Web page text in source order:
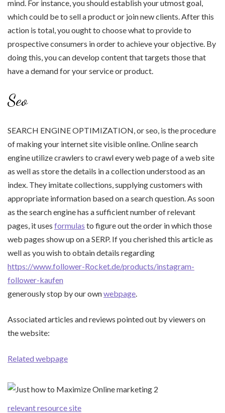
mind. For instance, you should establish your utmost goal,
which could be to sell a product or join new clients. After this
action is total, you ought to choose what to provide to
prospective consumers in order to achieve your objective. By
doing this, you can develop content that targets those that
have a demand for your service or product.
Seo
SEARCH ENGINE OPTIMIZATION, or seo, is the procedure
of making your internet site visible online. Online search
engine utilize crawlers to crawl every web page of a web site
as well as store the details in a collection understood as an
index. They imitate collections, supplying customers with
appropriate information based on a search question. As soon
as the search engine has a sufficient number of relevant
pages, it uses formulas to figure out the order in which those
web pages show up on a SERP. If you cherished this article as
well as you wish to obtain details regarding
https://www.follower-Rocket.de/products/instagram-
follower-kaufen
generously stop by our ownwebpage
Associated articles and reviews pointed out by viewers on
the website:
Related webpage
relevant resource site